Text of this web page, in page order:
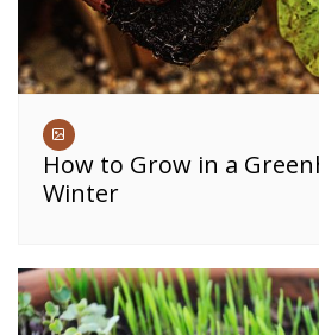
How to Grow in a
Winter